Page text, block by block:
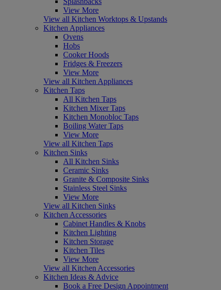
View More
View all Kitchen Worktops & Upstands
Kitchen Appliances
Ovens
Hobs
Cooker Hoods
Fridges & Freezers
View More
View all Kitchen Appliances
Kitchen Taps
All Kitchen Taps
Kitchen Mixer Taps
Kitchen Monobloc Taps
Boiling Water Taps
View More
View all Kitchen Taps
Kitchen Sinks
All Kitchen Sinks
Ceramic Sinks
Granite & Composite Sinks
Stainless Steel Sinks
View More
View all Kitchen Sinks
Kitchen Accessories
Cabinet Handles & Knobs
Kitchen Lighting
Kitchen Storage
Kitchen Tiles
View More
View all Kitchen Accessories
Kitchen Ideas & Advice
Book a Free Design Appointment